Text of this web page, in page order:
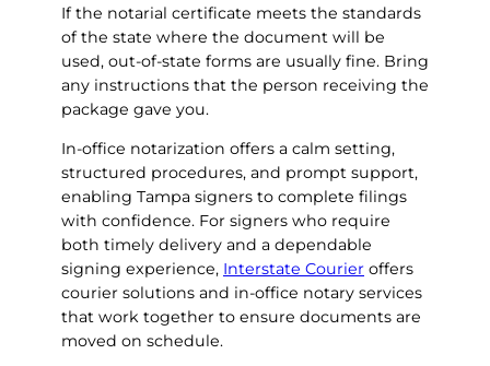
If the notarial certificate meets the standards
of the state where the document will be
used, out-of-state forms are usually fine. Bring
any instructions that the person receiving the
package gave you.
In-office notarization offers a calm setting,
structured procedures, and prompt support,
enabling Tampa signers to complete filings
with confidence. For signers who require
both timely delivery and a dependable
signing experience, Interstate Courier offers
courier solutions and in-office notary services
that work together to ensure documents are
moved on schedule.